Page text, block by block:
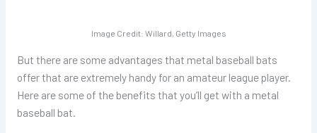
Image Credit: Willard, Getty Images
But there are some advantages that metal baseball bats
offer that are extremely handy for an amateur league player.
Here are some of the benefits that you’ll get with a metal
baseball bat.